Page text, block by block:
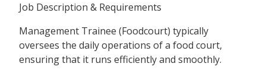
Job Description & Requirements
Management Trainee (Foodcourt) typically
oversees the daily operations of a food court,
ensuring that it runs efficiently and smoothly.